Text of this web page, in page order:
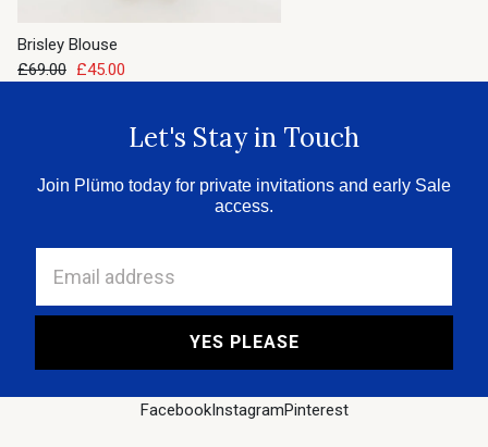
Brisley Blouse
£69.00 £45.00
Let's Stay in Touch
Join Plümo today for private invitations and early Sale
access.
YES PLEASE
FacebookInstagramPinterest